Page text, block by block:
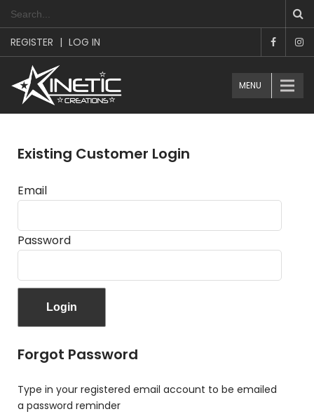
REGISTER | LOG IN
MENU
Existing Customer Login
Email
Password
Forgot Password
Type in your registered email account to be emailed
a password reminder